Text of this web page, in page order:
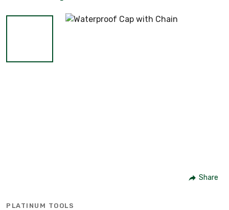
Share
PLATINUM TOOLS